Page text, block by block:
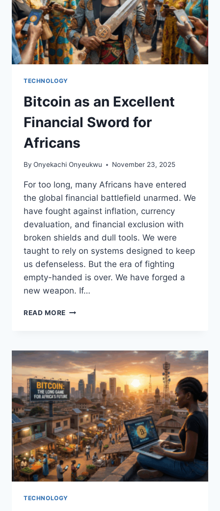
TECHNOLOGY
Bitcoin as an Excellent
Financial Sword for
Africans
By Onyekachi Onyeukwu November 23, 2025
For too long, many Africans have entered
the global financial battlefield unarmed. We
have fought against inflation, currency
devaluation, and financial exclusion with
broken shields and dull tools. We were
taught to rely on systems designed to keep
us defenseless. But the era of fighting
empty-handed is over. We have forged a
new weapon. If…
READ MORE BITCOIN
FINANCIAL
SWORD
FOR
AFRICANS
TECHNOLOGY